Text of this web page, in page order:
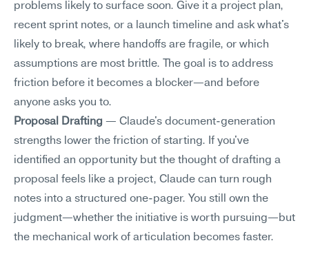
problems likely to surface soon. Give it a project plan,
recent sprint notes, or a launch timeline and ask what's
likely to break, where handoffs are fragile, or which
assumptions are most brittle. The goal is to address
friction before it becomes a blocker—and before
anyone asks you to.
Proposal Drafting — Claude's document-generation
strengths lower the friction of starting. If you've
identified an opportunity but the thought of drafting a
proposal feels like a project, Claude can turn rough
notes into a structured one-pager. You still own the
judgment—whether the initiative is worth pursuing—but
the mechanical work of articulation becomes faster.